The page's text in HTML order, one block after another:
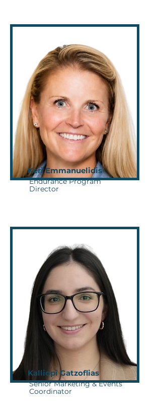
Keri Emmanuelidis
Endurance Program
Director
Kalliopi Gatzoflias
Senior Marketing & Events
Coordinator